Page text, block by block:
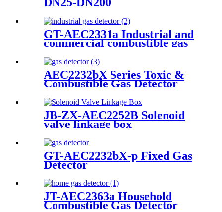
DN25-DN200
GT-AEC2331a Industrial and
commercial combustible gas
AEC2232bX Series Toxic &
Combustible Gas Detector
JB-ZX-AEC2252B Solenoid
valve linkage box
GT-AEC2232bX-p Fixed Gas
Detector
JT-AEC2363a Household
Combustible Gas Detector